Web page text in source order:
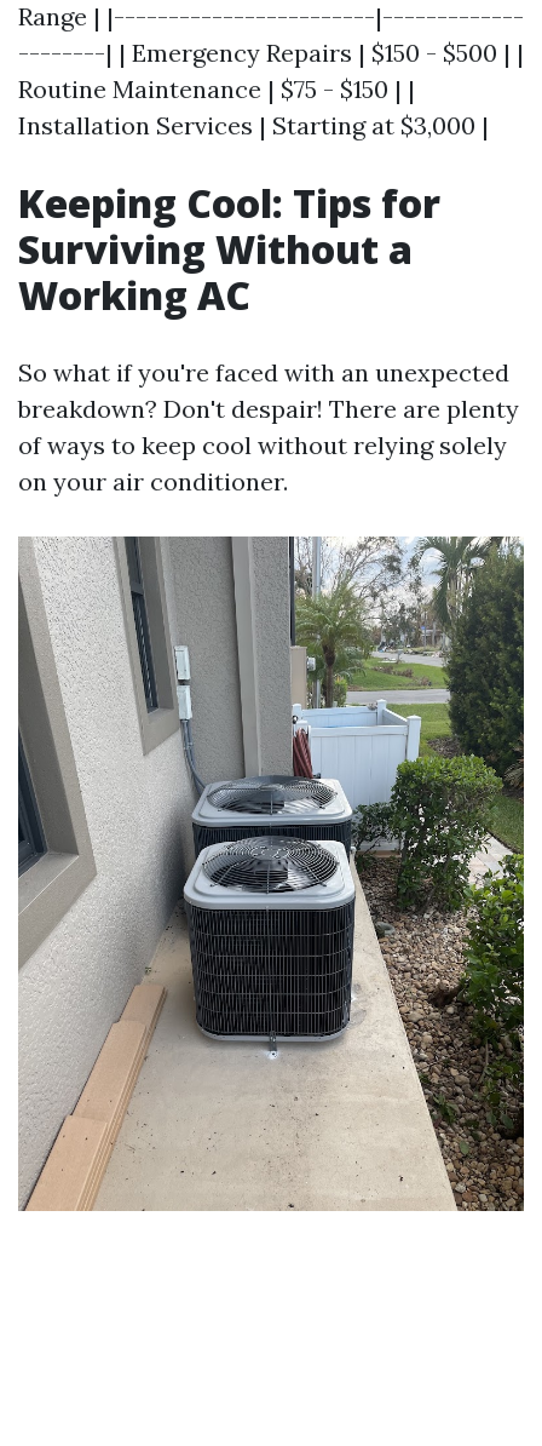
Range | |------------------------|-------------
--------| | Emergency Repairs | $150 - $500 | |
Routine Maintenance | $75 - $150 | |
Installation Services | Starting at $3,000 |
Keeping Cool: Tips for
Surviving Without a
Working AC
So what if you're faced with an unexpected
breakdown? Don't despair! There are plenty
of ways to keep cool without relying solely
on your air conditioner.